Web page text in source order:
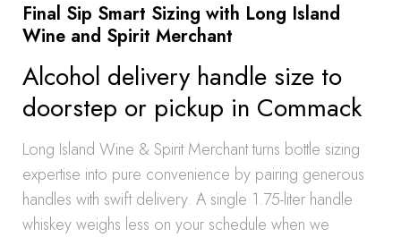
Final Sip Smart Sizing with Long Island
Wine and Spirit Merchant
Alcohol delivery handle size to
doorstep or pickup in Commack
Long Island Wine & Spirit Merchant turns bottle sizing
expertise into pure convenience by pairing generous
handles with swift delivery. A single 1.75-liter handle
whiskey weighs less on your schedule when we